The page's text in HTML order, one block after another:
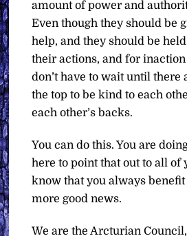
amount of power and
Even though they should be
help, and they should be
their actions, and for
don’t have to wait until there
the top to be kind to each
each other’s backs.
You can do this. You are
here to point that out to all of
know that you always
more good news.
We are the Arcturian